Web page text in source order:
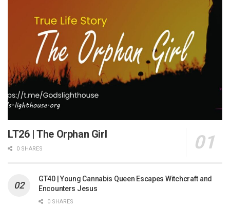
LT26 | The Orphan Girl
0 SHARES
GT40 | Young Cannabis Queen Escapes Witchcraft and
Encounters Jesus
0 SHARES